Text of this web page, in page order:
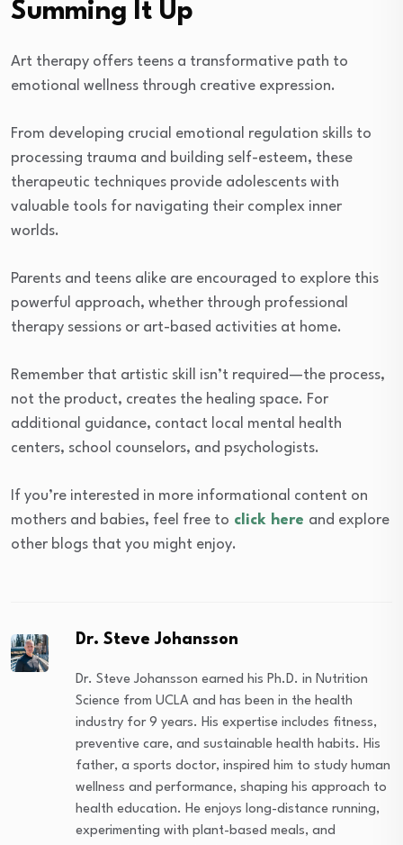
Summing It Up
Art therapy offers teens a transformative path to
emotional wellness through creative expression.
From developing crucial emotional regulation skills to
processing trauma and building self-esteem, these
therapeutic techniques provide adolescents with
valuable tools for navigating their complex inner
worlds.
Parents and teens alike are encouraged to explore this
powerful approach, whether through professional
therapy sessions or art-based activities at home.
Remember that artistic skill isn’t required—the process,
not the product, creates the healing space. For
additional guidance, contact local mental health
centers, school counselors, and psychologists.
If you’re interested in more informational content on
mothers and babies, feel free to click here and explore
other blogs that you might enjoy.
Dr. Steve Johansson
Dr. Steve Johansson earned his Ph.D. in Nutrition
Science from UCLA and has been in the health
industry for 9 years. His expertise includes fitness,
preventive care, and sustainable health habits. His
father, a sports doctor, inspired him to study human
wellness and performance, shaping his approach to
health education. He enjoys long-distance running,
experimenting with plant-based meals, and